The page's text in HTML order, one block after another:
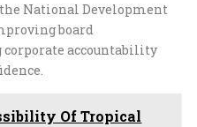
the National Development
board
accountability
Of Tropical